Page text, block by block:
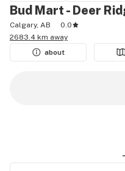
Bud Mart - Deer
Calgary, AB
0.0
2683.4 km away
about